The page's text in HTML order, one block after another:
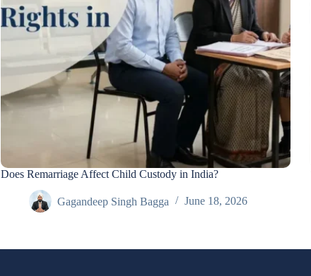
Does Remarriage Affect Child Custody in India?
Gagandeep Singh Bagga June 18, 2026